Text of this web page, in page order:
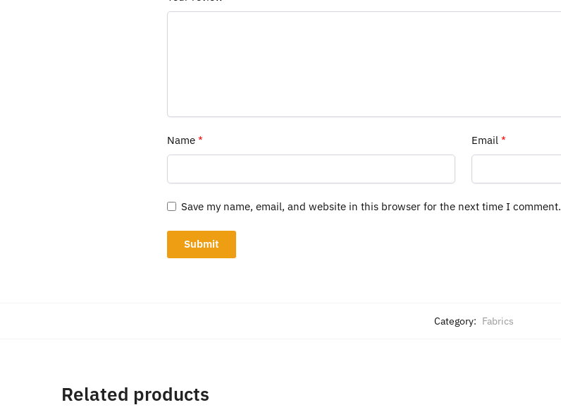
Name * Email*
Save my name, email, and website in this browser for the next time I comment.
Category: Fabrics
Related products